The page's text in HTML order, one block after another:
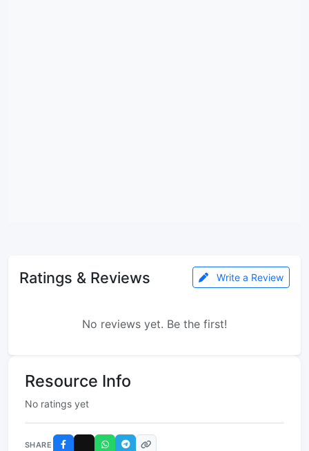
Ratings & Reviews Write a Review
No reviews yet. Be the first!
Resource Info
No ratings yet
SHARE